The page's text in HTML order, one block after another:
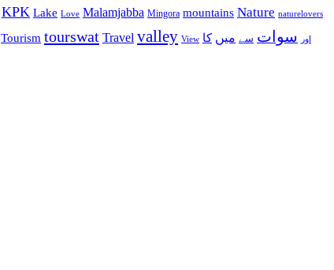
KPK Lake Love Malamjabba Mingora mountains Nature naturelovers
Tourism tourswat Travel valley View اور سوات سے میں کا